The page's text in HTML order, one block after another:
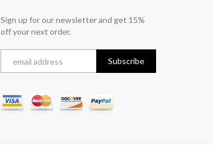
Sign up for our newsletter and get 15%
off your next order.